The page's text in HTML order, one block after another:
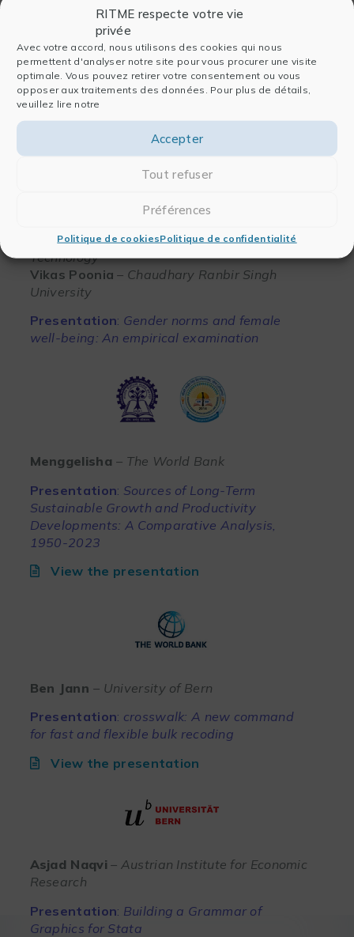
RITME respecte votre vie
privée
Avec votre accord, nous utilisons des cookies qui nous
permettent d'analyser notre site pour vous procurer une visite
optimale. Vous pouvez retirer votre consentement ou vous
opposer aux traitements des données. Pour plus de détails,
veuillez lire notre
Accepter
Tout refuser
Préférences
Politique de cookiesPolitique de confidentialité
Jeff Pitblado– StataCorp
Presentation
Modeling with observed and
View the presentation
Mukesh Kumar– Indian Institute of
Technology
Vikas Poonia – Chaudhary Ranbir Singh
University
Presentation: Gender norms and female
well-being: An empirical examination
Menggelisha– The World Bank
Presentation: Sources of Long-Term
Sustainable Growth and Productivity
Developments: A Comparative Analysis,
1950-2023
View the presentation
Ben Jann– University of Bern
Presentation: crosswalk: A new command
for fast and flexible bulk recoding
View the presentation
Asjad Naqvi – Austrian Institute for Economic
Research
Presentation: Building a Grammar of
Graphics for Stata